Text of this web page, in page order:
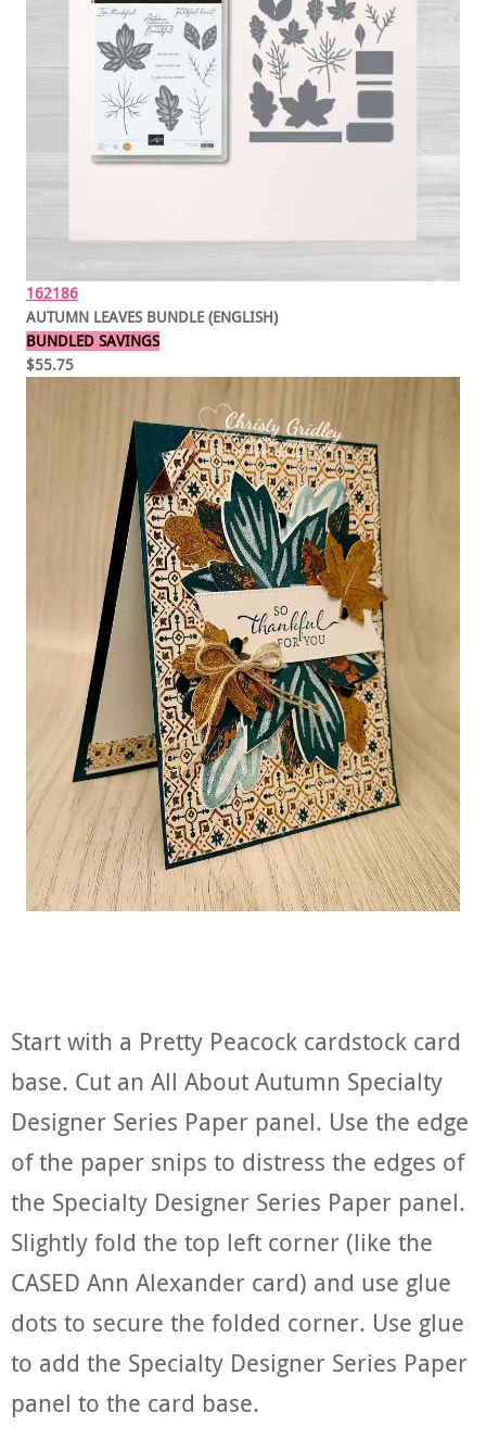
162186
AUTUMN LEAVES BUNDLE (ENGLISH)
BUNDLED SAVINGS
$55.75
Start with a Pretty Peacock cardstock card
base. Cut an All About Autumn Specialty
Designer Series Paper panel. Use the edge
of the paper snips to distress the edges of
the Specialty Designer Series Paper panel.
Slightly fold the top left corner (like the
CASED Ann Alexander card) and use glue
dots to secure the folded corner. Use glue
to add the Specialty Designer Series Paper
panel to the card base.